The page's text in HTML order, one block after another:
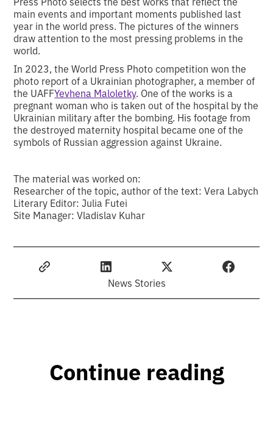
main events and important moments published last
year in the world press. The pictures of the winners
draw attention to the most pressing problems in the
world.
In 2023, the World Press Photo competition won the
photo report of a Ukrainian photographer, a member of
the UAFFYevhena Maloletky. One of the works is a
pregnant woman who is taken out of the hospital by the
Ukrainian military after the bombing. His footage from
the destroyed maternity hospital became one of the
symbols of Russian aggression against Ukraine.
The material was worked on:
Researcher of the topic, author of the text: Vera Labych
Literary Editor: Julia Futei
Site Manager: Vladislav Kuhar
News Stories
Continue reading